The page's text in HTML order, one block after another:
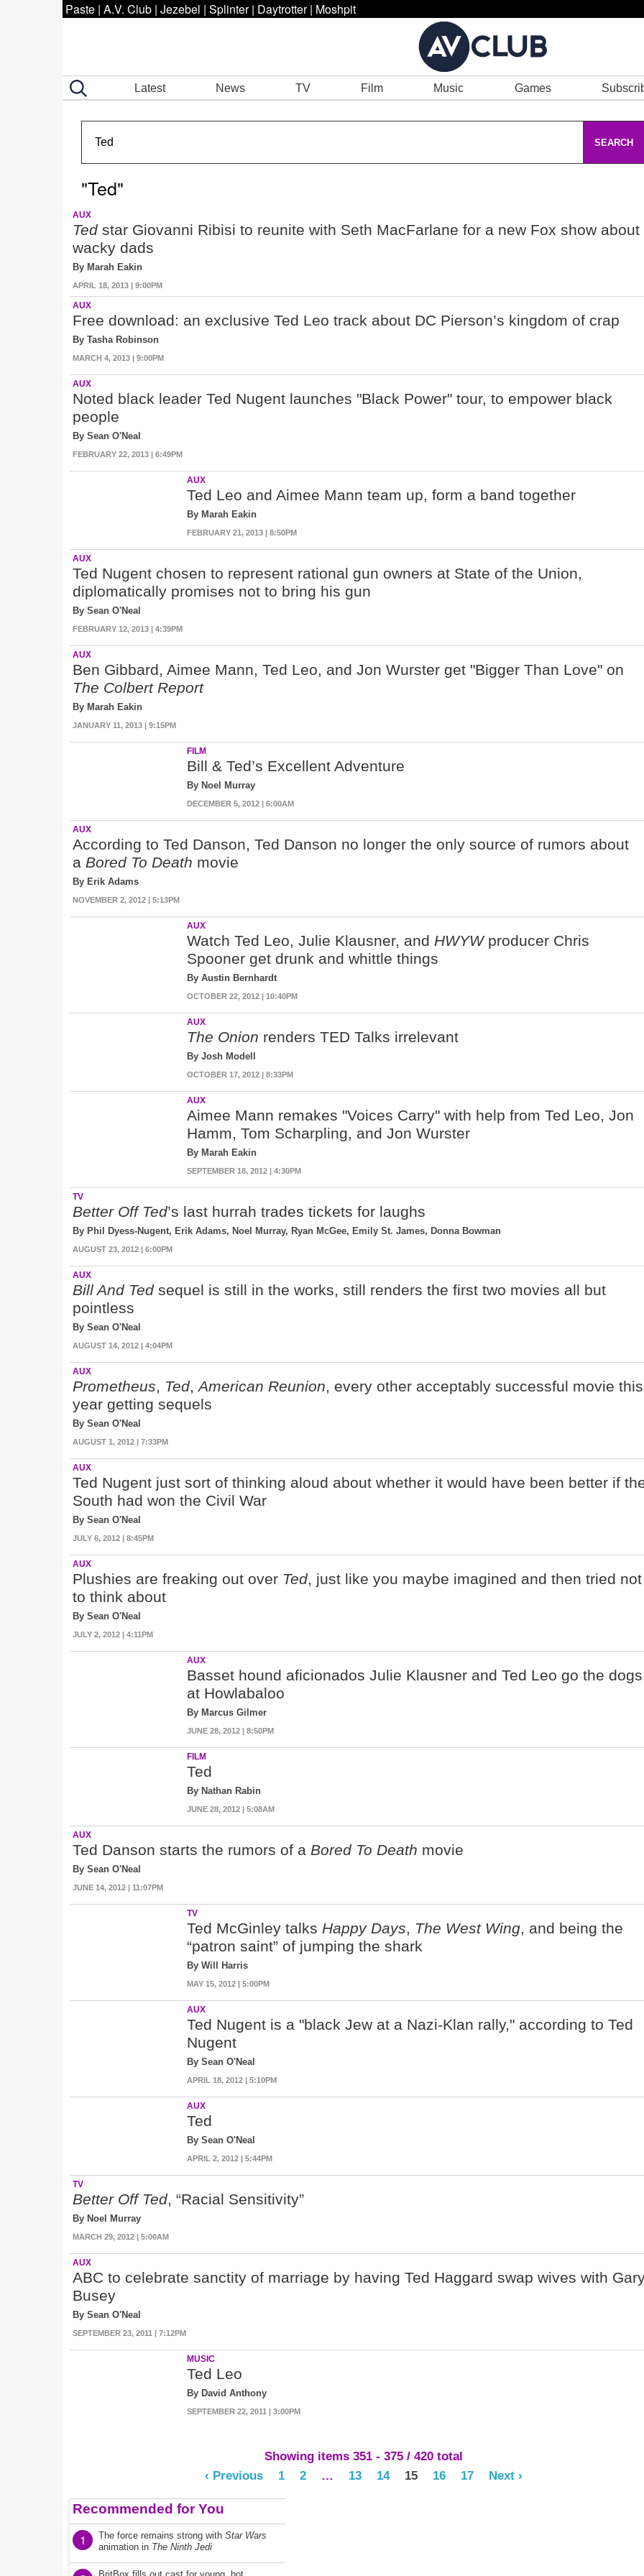
Paste | A.V. Club | Jezebel | Splinter | Daytrotter | Moshpit
Latest News TV Film Music Games
SEARCH
"Ted"
AUX
Ted star Giovanni Ribisi to reunite with Seth MacFarlane for a new Fox show about
wacky dads
By Marah Eakin
APRIL 18, 2013 | 9:00PM
AUX
Free download: an exclusive Ted Leo track about DC Pierson’s kingdom of crap
By Tasha Robinson
MARCH 4, 2013 | 9:00PM
AUX
Noted black leader Ted Nugent launches "Black Power" tour, to empower black
people
By Sean O'Neal
FEBRUARY 22, 2013 | 6:49PM
AUX
Ted Leo and Aimee Mann team up, form a band together
By Marah Eakin
FEBRUARY 21, 2013 | 8:50PM
AUX
Ted Nugent chosen to represent rational gun owners at State of the Union,
diplomatically promises not to bring his gun
By Sean O'Neal
FEBRUARY 12, 2013 | 4:39PM
AUX
Ben Gibbard, Aimee Mann, Ted Leo, and Jon Wurster get "Bigger Than Love" on
The Colbert Report
By Marah Eakin
JANUARY 11, 2013 | 9:15PM
FILM
Bill & Ted’s Excellent Adventure
By Noel Murray
DECEMBER 5, 2012 | 6:00AM
AUX
According to Ted Danson, Ted Danson no longer the only source of rumors about
a Bored To Death movie
By Erik Adams
NOVEMBER 2, 2012 | 5:13PM
AUX
Watch Ted Leo, Julie Klausner, and HWYWproducer Chris
Spooner get drunk and whittle things
By Austin Bernhardt
OCTOBER 22, 2012 | 10:40PM
AUX
The Onion renders TED Talks irrelevant
By Josh Modell
OCTOBER 17, 2012 | 8:33PM
AUX
Aimee Mann remakes "Voices Carry" with help from Ted Leo, Jon
Hamm, Tom Scharpling, and Jon Wurster
By Marah Eakin
SEPTEMBER 18, 2012 | 4:30PM
TV
Better Off Ted’s last hurrah trades tickets for laughs
By Phil Dyess-Nugent, Erik Adams, Noel Murray, Ryan McGee, Emily St. James, Donna Bowman
AUGUST 23, 2012 | 6:00PM
AUX
Bill And Tedsequel is still in the works, still renders the first two movies all but
pointless
By Sean O'Neal
AUGUST 14, 2012 | 4:04PM
AUX
Prometheus, Ted,American Reunion, every other acceptably successful movie this
year getting sequels
By Sean O'Neal
AUGUST 1, 2012 | 7:33PM
AUX
Ted Nugent just sort of thinking aloud about whether it would have been better if
South had won the Civil War
By Sean O'Neal
JULY 6, 2012 | 8:45PM
AUX
Plushies are freaking out over Ted, just like you maybe imagined and then tried not
to think about
By Sean O'Neal
JULY 2, 2012 | 4:11PM
AUX
Basset hound aficionados Julie Klausner and Ted Leo go the dogs
at Howlabaloo
By Marcus Gilmer
JUNE 28, 2012 | 8:50PM
FILM
Ted
By Nathan Rabin
JUNE 28, 2012 | 5:08AM
AUX
Ted Danson starts the rumors of a Bored To Death movie
By Sean O'Neal
JUNE 14, 2012 | 11:07PM
TV
Ted McGinley talks Happy Days, The West Wing, and being the
“patron saint” of jumping the shark
By Will Harris
MAY 15, 2012 | 5:00PM
AUX
Ted Nugent is a "black Jew at a Nazi-Klan rally," according to Ted
Nugent
By Sean O'Neal
APRIL 18, 2012 | 5:10PM
AUX
Ted
By Sean O'Neal
APRIL 2, 2012 | 5:44PM
TV
Better Off Ted, “Racial Sensitivity”
By Noel Murray
MARCH 29, 2012 | 5:00AM
AUX
ABC to celebrate sanctity of marriage by having Ted Haggard swap wives with
Busey
By Sean O'Neal
SEPTEMBER 23, 2011 | 7:12PM
MUSIC
Ted Leo
By David Anthony
SEPTEMBER 22, 2011 | 3:00PM
Showing items 351 - 375 / 420 total
‹ Previous
1 2 … 13 14 15 16 17 Next ›
Recommended for You
1 The force remains strong with Star Wars
animation in The Ninth Jedi